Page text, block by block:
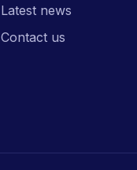
Latest news
Contact us